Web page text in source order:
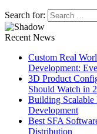
Search for:
Recent News
Custom Real
Development:
3D Product
Should Watch in
Building
Development
Best SFA
Distribution